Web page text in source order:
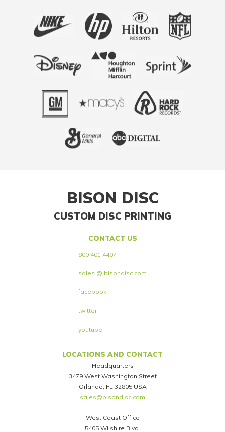
BISON DISC
CUSTOM DISC PRINTING
CONTACT US
800 401 4407
sales @ bisondisc.com
facebook
twitter
youtube
LOCATIONS AND CONTACT
Headquarters
3479 West Washington Street
Orlando, FL 32805 USA
sales@bisondisc.com
West Coast Office
5405 Wilshire Blvd.